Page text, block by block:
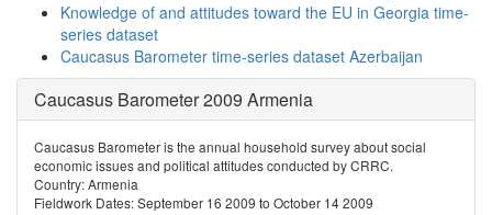
Knowledge of and attitudes toward the EU in Georgia time-
series dataset
Caucasus Barometer time-series dataset Azerbaijan
Caucasus Barometer 2009 Armenia
Caucasus Barometer is the annual household survey about social
economic issues and political attitudes conducted by CRRC.
Country: Armenia
Fieldwork Dates: September 16 2009 to October 14 2009